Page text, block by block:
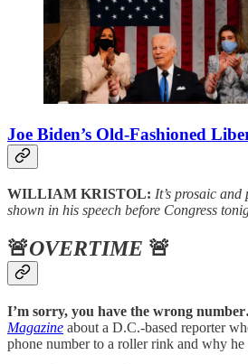
Joe Biden’s Old-Fashioned
WILLIAM KRISTOL: It’s prosaic
shown in his speech before Congress
🚨OVERTIME 🚨
I’m sorry, you have the wrong
Magazine about a D.C.-based reporter
phone number to a roller rink and why he